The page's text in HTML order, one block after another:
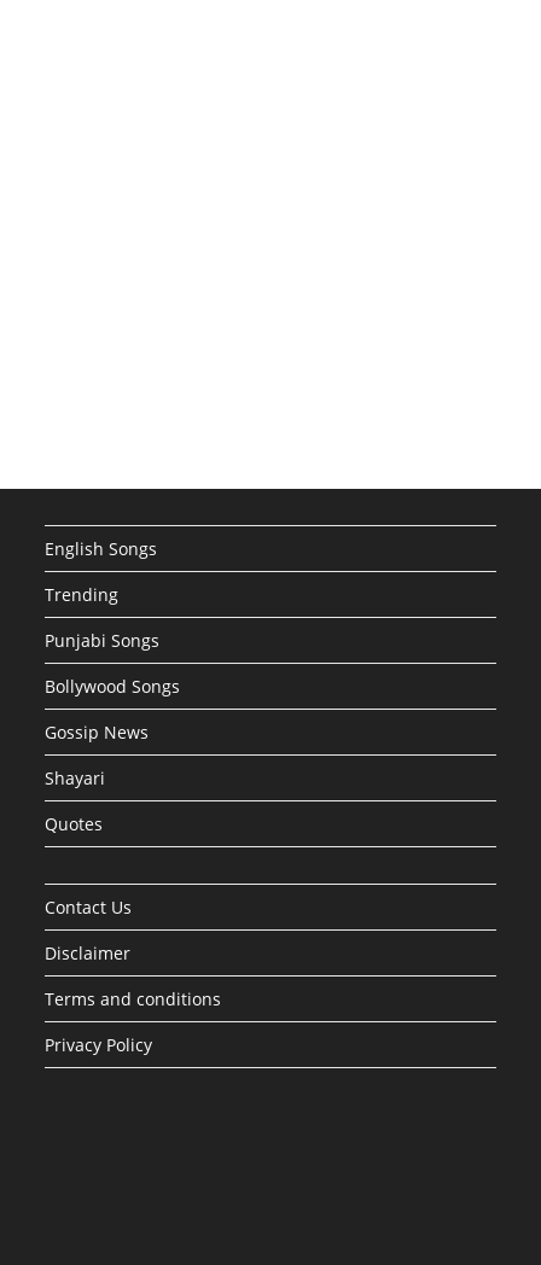
English Songs
Trending
Punjabi Songs
Bollywood Songs
Gossip News
Shayari
Quotes
Contact Us
Disclaimer
Terms and conditions
Privacy Policy